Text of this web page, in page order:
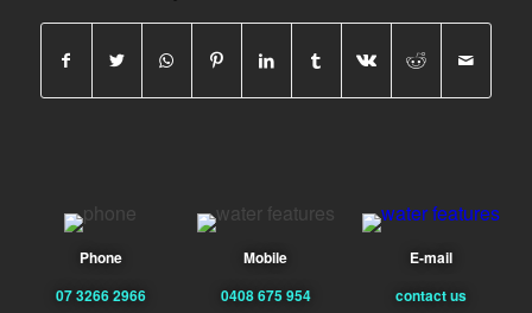
Phone
07 3266 2966
Mobile
0408 675 954
E-mail
contact us